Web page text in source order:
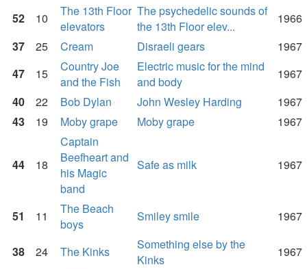
52 10
The 13th Floor
elevators
The psychedelic sounds of
the 13th Floor elev...
1966
37
25 Cream Disraeli gears
1967
47
15
Country Joe
and the Fish
Electric music for the mind
and body
1967
40
22 Bob Dylan John Wesley Harding
1967
43
19 Moby grape Moby grape 1967
44 18
Captain
Beefheart and
his Magic
band
Safe as milk 1967
51 11
The Beach
boys
Smiley smile 1967
38 24 The Kinks
Something else by the
Kinks
1967